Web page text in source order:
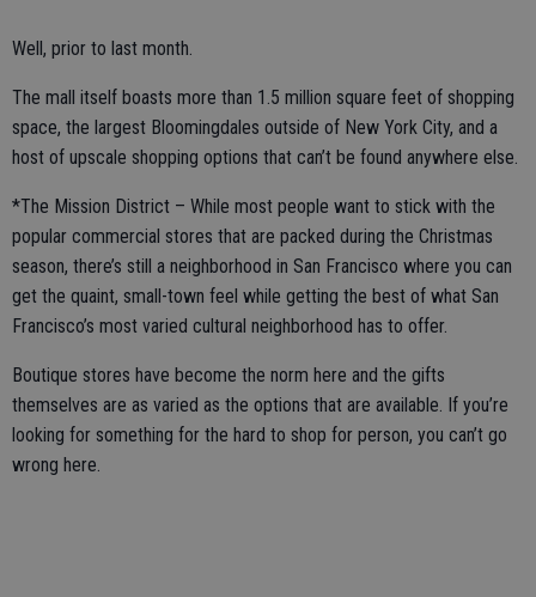
Well, prior to last month.
The mall itself boasts more than 1.5 million square feet of shopping
space, the largest Bloomingdales outside of New York City, and a
host of upscale shopping options that can’t be found anywhere else.
*The Mission District – While most people want to stick with the
popular commercial stores that are packed during the Christmas
season, there’s still a neighborhood in San Francisco where you can
get the quaint, small-town feel while getting the best of what San
Francisco’s most varied cultural neighborhood has to offer.
Boutique stores have become the norm here and the gifts
themselves are as varied as the options that are available. If you’re
looking for something for the hard to shop for person, you can’t go
wrong here.